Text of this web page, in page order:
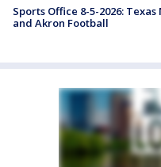
Sports Office 8-5-2026: Texas
and Akron Football